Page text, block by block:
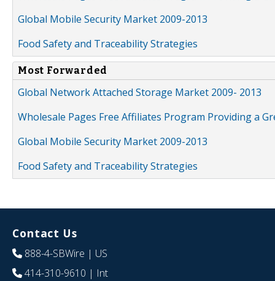
Global Mobile Security Market 2009-2013
Food Safety and Traceability Strategies
Most Forwarded
Global Network Attached Storage Market 2009- 2013
Wholesale Pages Free Affiliates Program Providing a
Global Mobile Security Market 2009-2013
Food Safety and Traceability Strategies
Contact Us
888-4-SBWire | US
414-310-9610 | Int